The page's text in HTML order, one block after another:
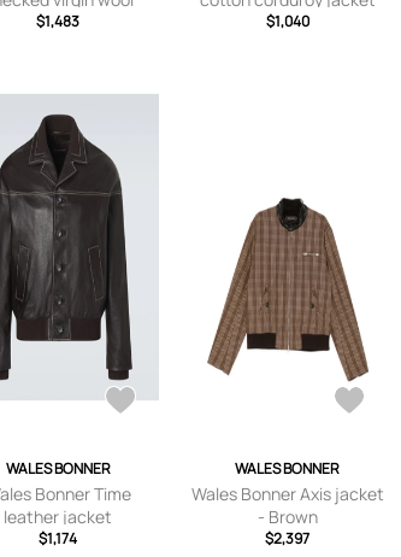
jacket
$1,483 $1,040
WALES BONNER
Bonner Time
leather jacket
$1,174
WALES BONNER
Wales Bonner Axis jacket
- Brown
$2,397